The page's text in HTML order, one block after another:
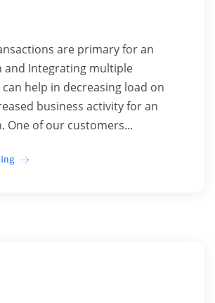
are primary for an
and Integrating multiple
help in decreasing load on
business activity for an
One of our customers...